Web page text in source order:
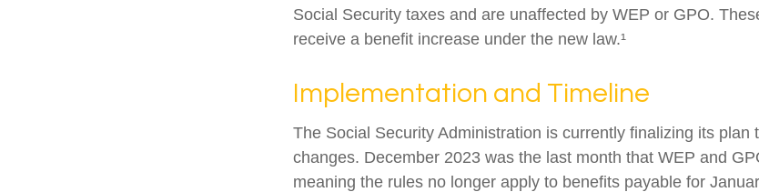
Social Security taxes and are unaffected by WEP or GPO.
receive a benefit increase under the new law.¹
Implementation and Timeline
The Social Security Administration is currently finalizing its plan
changes. December 2023 was the last month that WEP and
meaning the rules no longer apply to benefits payable for